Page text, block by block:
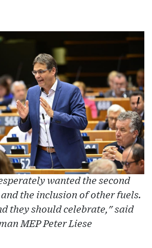
wanted the second
the inclusion of other fuels.
they should celebrate," said
MEP Peter Liese